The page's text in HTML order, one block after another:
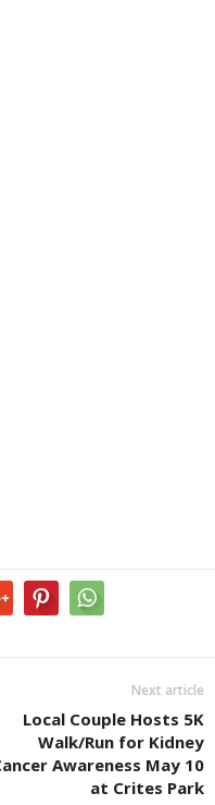
Next article
Local Couple Hosts 5K
Walk/Run for Kidney
Awareness May 10
at Crites Park